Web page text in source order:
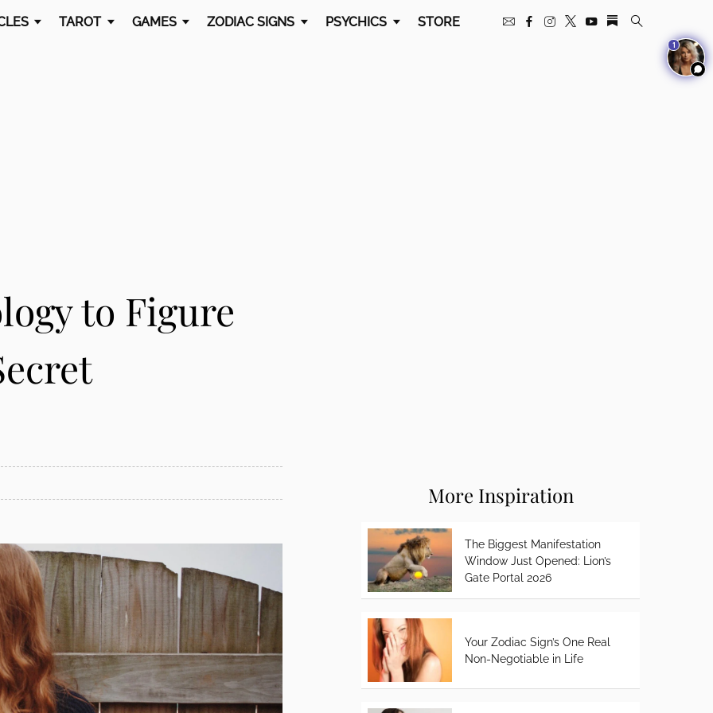
TAROT GAMES ZODIAC SIGNS PSYCHICS STORE
to Figure
More Inspiration
The Biggest Manifestation
Window Just Opened: Lion’s
Gate Portal 2026
Your Zodiac Sign’s One Real
Non-Negotiable in Life
1